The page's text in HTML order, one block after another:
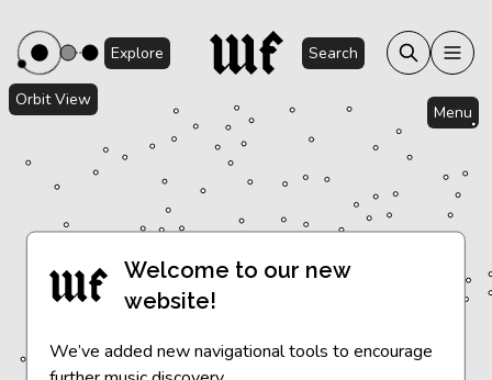
Orbit View
Explore Search
Menu
Welcome to our new
website!
We’ve added new navigational tools to encourage